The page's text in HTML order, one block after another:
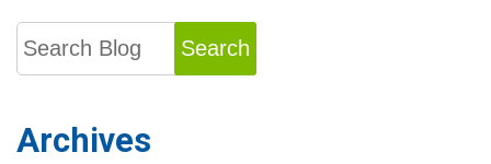
Search
Archives